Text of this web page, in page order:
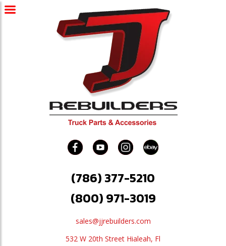
(786) 377-5210
(800) 971-3019
sales@jjrebuilders.com
532 W 20th Street Hialeah, Fl